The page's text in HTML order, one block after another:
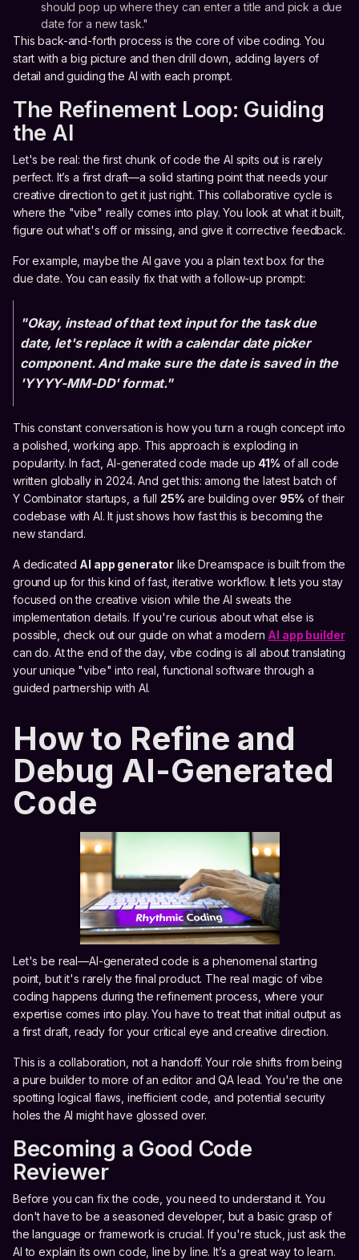
should pop up where they can enter a title and pick a due
date for a new task."
This back-and-forth process is the core of vibe coding. You
start with a big picture and then drill down, adding layers of
detail and guiding the AI with each prompt.
The Refinement Loop: Guiding
the AI
Let's be real: the first chunk of code the AI spits out is rarely
perfect. It’s a first draft—a solid starting point that needs your
creative direction to get it just right. This collaborative cycle is
where the "vibe" really comes into play. You look at what it built,
figure out what's off or missing, and give it corrective feedback.
For example, maybe the AI gave you a plain text box for the
due date. You can easily fix that with a follow-up prompt:
"Okay, instead of that text input for the task due
date, let's replace it with a calendar date picker
component. And make sure the date is saved in the
'YYYY-MM-DD' format."
This constant conversation is how you turn a rough concept into
a polished, working app. This approach is exploding in
popularity. In fact, AI-generated code made up 41% of all code
written globally in 2024. And get this: among the latest batch of
Y Combinator startups, a full 25% are building over 95% of their
codebase with AI. It just shows how fast this is becoming the
new standard.
A dedicated AI app generator like Dreamspace is built from the
ground up for this kind of fast, iterative workflow. It lets you stay
focused on the creative vision while the AI sweats the
implementation details. If you're curious about what else is
possible, check out our guide on what a modern AI app builder
can do. At the end of the day, vibe coding is all about translating
your unique "vibe" into real, functional software through a
guided partnership with AI.
How to Refine and
Debug AI-Generated
Code
Let's be real—AI-generated code is a phenomenal starting
point, but it's rarely the final product. The real magic of vibe
coding happens during the refinement process, where your
expertise comes into play. You have to treat that initial output as
a first draft, ready for your critical eye and creative direction.
This is a collaboration, not a handoff. Your role shifts from being
a pure builder to more of an editor and QA lead. You're the one
spotting logical flaws, inefficient code, and potential security
holes the AI might have glossed over.
Becoming a Good Code
Reviewer
Before you can fix the code, you need to understand it. You
don't have to be a seasoned developer, but a basic grasp of
the language or framework is crucial. If you're stuck, just ask the
AI to explain its own code, line by line. It’s a great way to learn.